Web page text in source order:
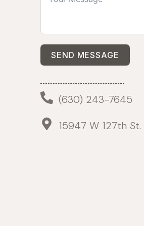
SEND MESSAGE
(630) 243-7645
15947 W 127th